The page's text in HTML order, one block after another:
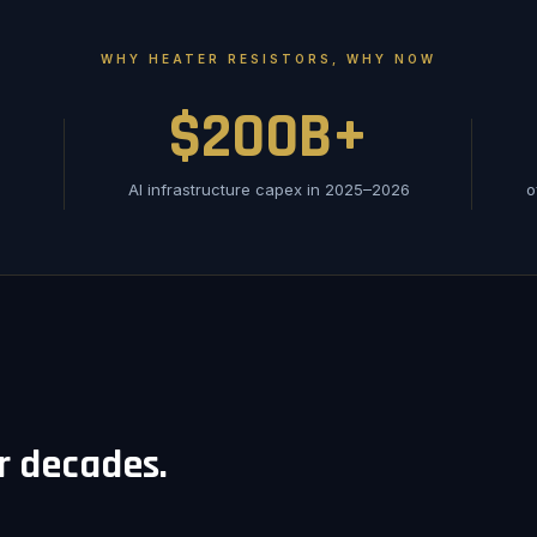
WHY HEATER RESISTORS, WHY NOW
$200B+
AI infrastructure capex in 2025–2026